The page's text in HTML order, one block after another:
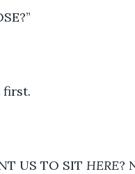
first.
US TO SIT HERE?